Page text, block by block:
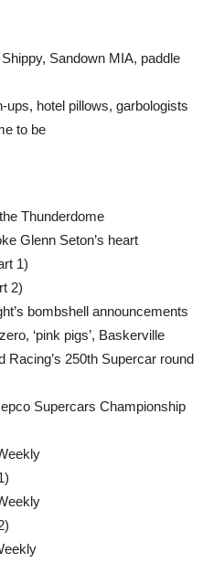
Sandown MIA, paddle
ups, hotel pillows, garbologists
to be
Thunderdome
Glenn Seton’s heart
1)
2)
bombshell announcements
‘pink pigs’, Baskerville
Racing’s 250th Supercar round
Supercars Championship